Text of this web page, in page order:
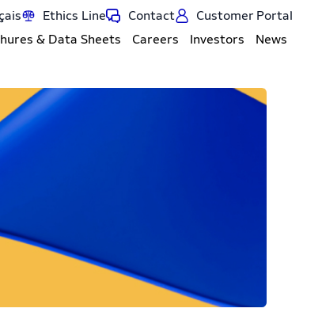
Ethics Line Contact
Customer Portal
& Data Sheets Careers Investors News